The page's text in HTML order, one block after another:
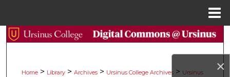
×
Search
Home > Library > Archives > Ursinus College Archives > Ursinus